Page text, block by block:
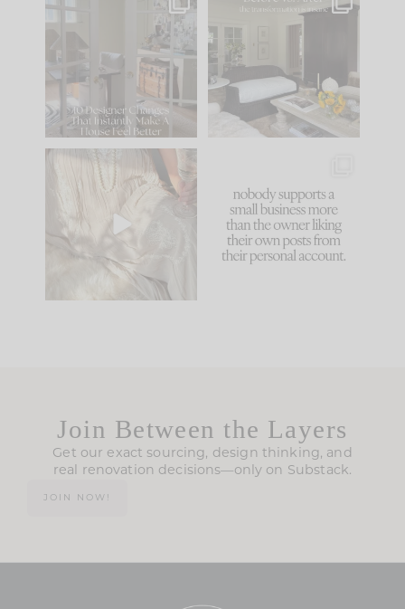
IN CASE YOU MISSED
Comment ‘LIST’ and
66 21
Every old house tells
you what it wants to
be. The
31
I think one of the
biggest mistakes we
make is
because... guilty!!!
...
995 114
Join Between the Layers
Get our exact sourcing, design thinking, and
real renovation decisions—only on Substack.
JOIN NOW!